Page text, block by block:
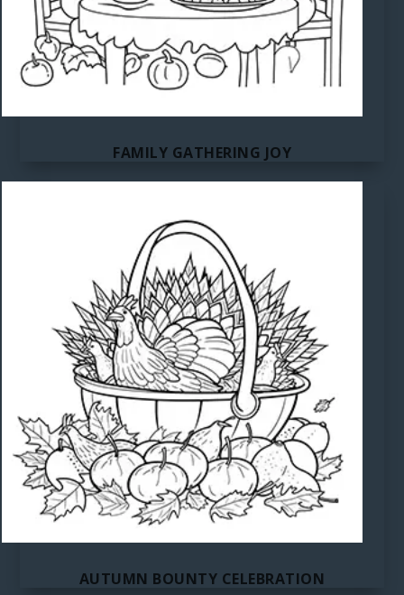
FAMILY GATHERING JOY
AUTUMN BOUNTY CELEBRATION